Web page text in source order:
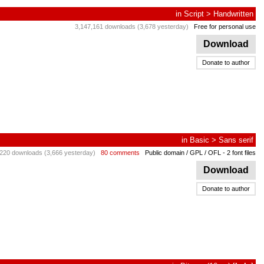
in Script > Handwritten
3,147,161 downloads (3,678 yesterday) Free for personal use
Download
Donate to author
in Basic > Sans serif
downloads (3,666 yesterday) 80 comments Public domain / GPL / OFL - 2 font files
Download
Donate to author